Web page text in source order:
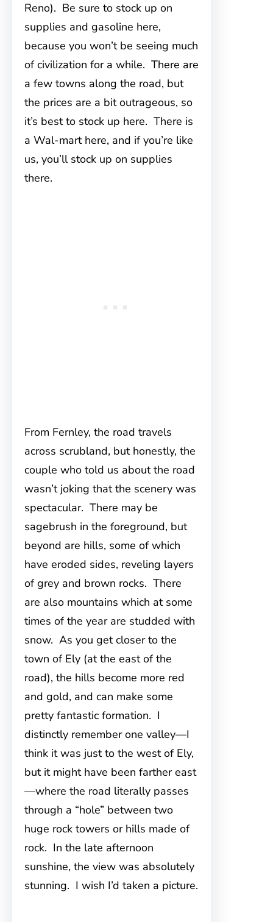
Reno). Be sure to stock up on
supplies and gasoline here,
because you won’t be seeing much
of civilization for a while. There are
a few towns along the road, but
the prices are a bit outrageous, so
it’s best to stock up here. There is
a Wal-mart here, and if you’re like
us, you’ll stock up on supplies
there.
From Fernley, the road travels
across scrubland, but honestly, the
couple who told us about the road
wasn’t joking that the scenery was
spectacular. There may be
sagebrush in the foreground, but
beyond are hills, some of which
have eroded sides, reveling layers
of grey and brown rocks. There
are also mountains which at some
times of the year are studded with
snow. As you get closer to the
town of Ely (at the east of the
road), the hills become more red
and gold, and can make some
pretty fantastic formation. I
distinctly remember one valley—I
think it was just to the west of Ely,
but it might have been farther east
—where the road literally passes
through a “hole” between two
huge rock towers or hills made of
rock. In the late afternoon
sunshine, the view was absolutely
stunning. I wish I’d taken a picture.